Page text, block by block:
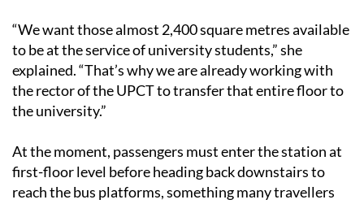
“We want those almost 2,400 square metres available
to be at the service of university students,” she
explained. “That’s why we are already working with
the rector of the UPCT to transfer that entire floor to
the university.”
At the moment, passengers must enter the station at
first-floor level before heading back downstairs to
reach the bus platforms, something many travellers